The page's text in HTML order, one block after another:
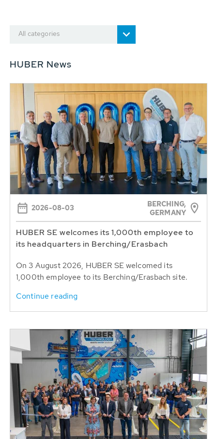
All categories
HUBER News
2026-08-03
BERCHING,
GERMANY
HUBER SE welcomes its 1,000th employee to
its headquarters in Berching/Erasbach
On 3 August 2026, HUBER SE welcomed its
1,000th employee to its Berching/Erasbach site.
Continue reading